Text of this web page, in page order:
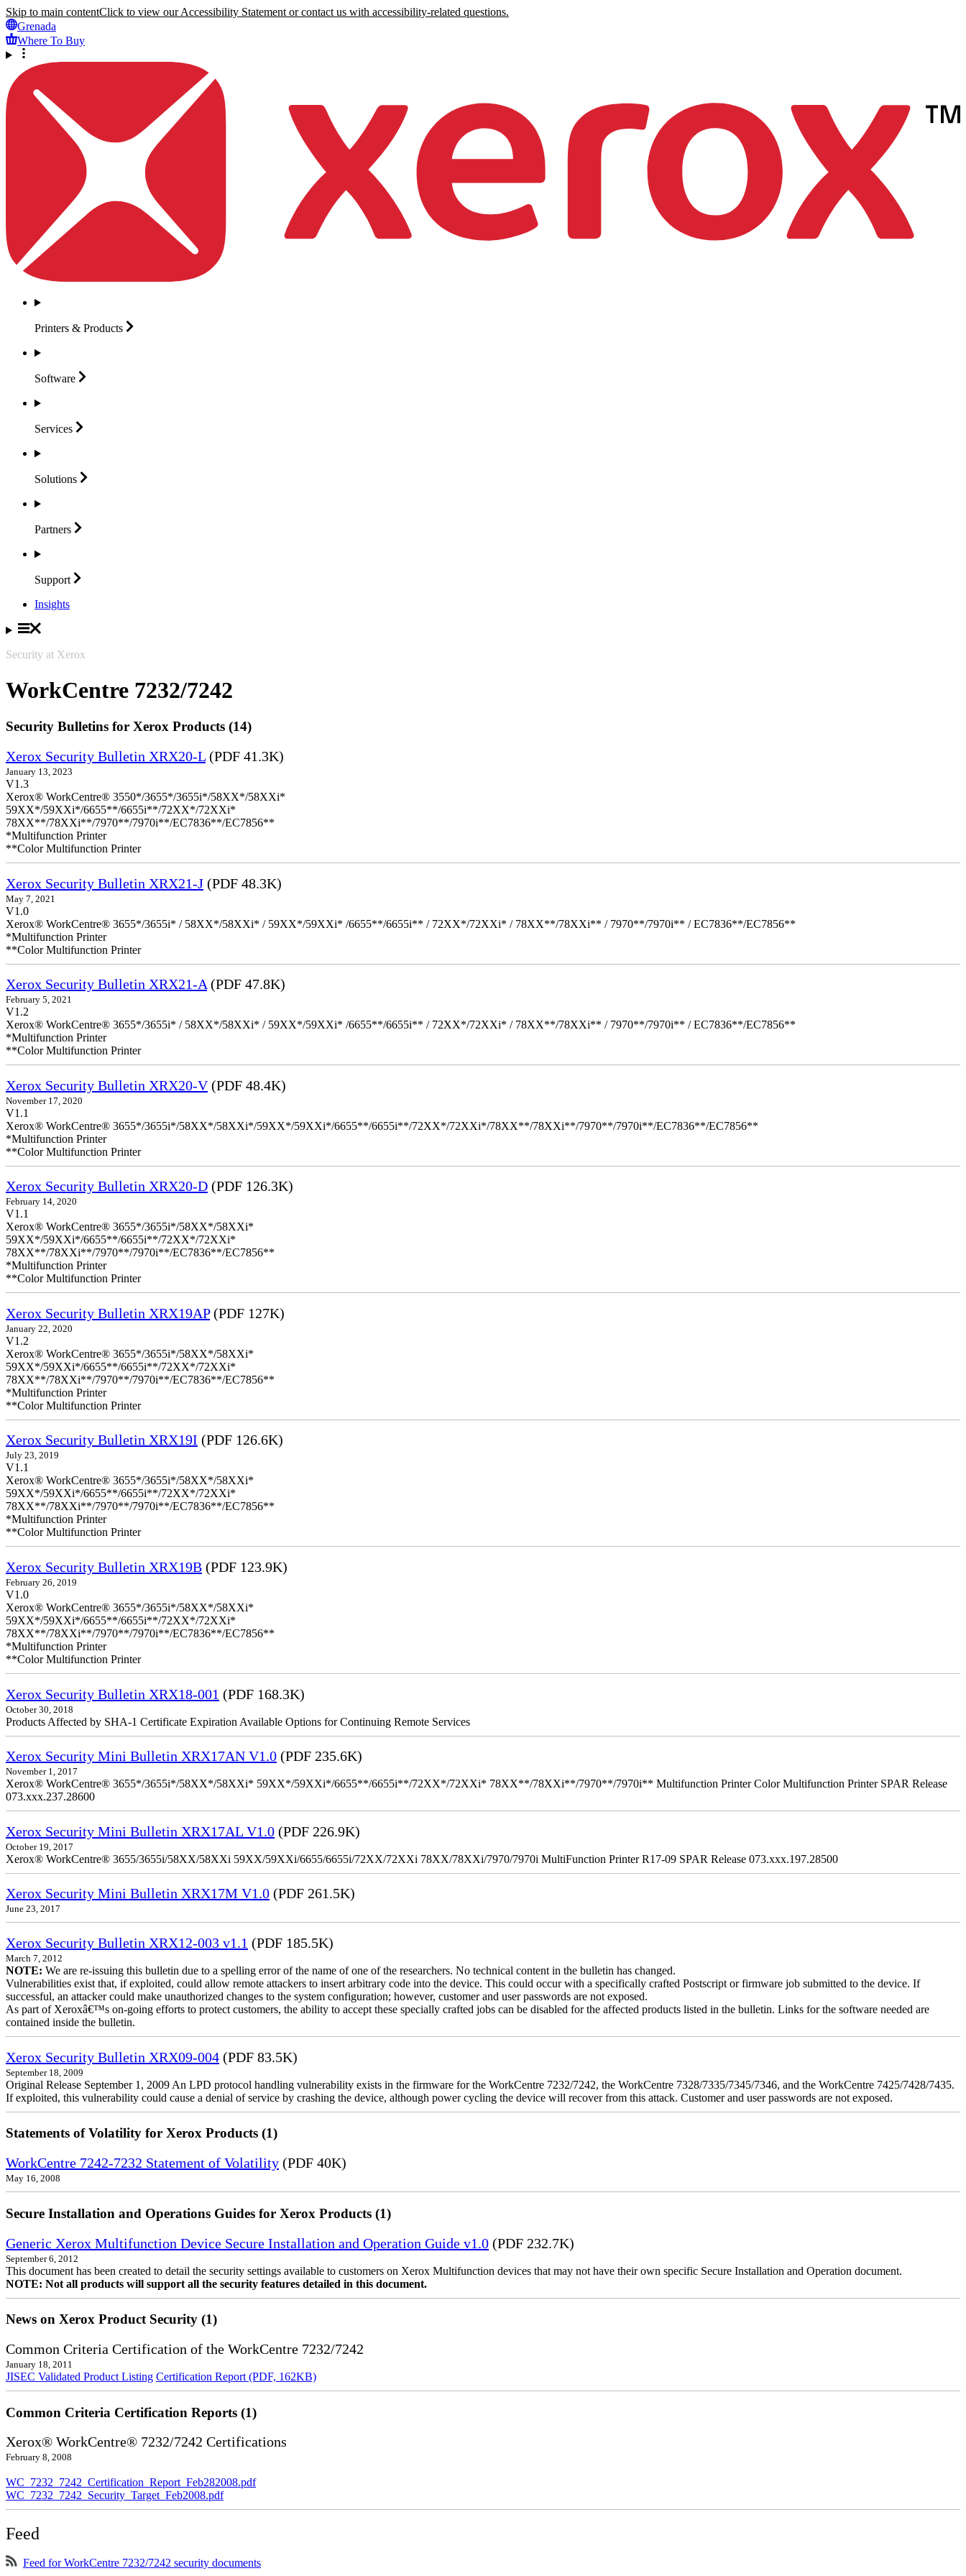
Skip to main contentClick to view our Accessibility Statement or contact us with accessibility-related questions.
Grenada
Where To Buy
Printers & Products
Software
Services
Solutions
Partners
Support
Insights
Security at Xerox
WorkCentre 7232/7242
Security Bulletins for Xerox Products (14)
Xerox Security Bulletin XRX20-L (PDF 41.3K)
January 13, 2023
V1.3
Xerox® WorkCentre® 3550*/3655*/3655i*/58XX*/58XXi*
59XX*/59XXi*/6655**/6655i**/72XX*/72XXi*
78XX**/78XXi**/7970**/7970i**/EC7836**/EC7856**
*Multifunction Printer
**Color Multifunction Printer
Xerox Security Bulletin XRX21-J (PDF 48.3K)
May 7, 2021
V1.0
Xerox® WorkCentre® 3655*/3655i* / 58XX*/58XXi* / 59XX*/59XXi* /6655**/6655i** / 72XX*/72XXi* / 78XX**/78XXi** / 7970**/7970i** / EC7836**/EC7856**
*Multifunction Printer
**Color Multifunction Printer
Xerox Security Bulletin XRX21-A (PDF 47.8K)
February 5, 2021
V1.2
Xerox® WorkCentre® 3655*/3655i* / 58XX*/58XXi* / 59XX*/59XXi* /6655**/6655i** / 72XX*/72XXi* / 78XX**/78XXi** / 7970**/7970i** / EC7836**/EC7856**
*Multifunction Printer
**Color Multifunction Printer
Xerox Security Bulletin XRX20-V(PDF 48.4K)
November 17, 2020
V1.1
Xerox® WorkCentre® 3655*/3655i*/58XX*/58XXi*/59XX*/59XXi*/6655**/6655i**/72XX*/72XXi*/78XX**/78XXi**/7970**/7970i**/EC7836**/EC7856**
*Multifunction Printer
**Color Multifunction Printer
Xerox Security Bulletin XRX20-D (PDF 126.3K)
February 14, 2020
V1.1
Xerox® WorkCentre® 3655*/3655i*/58XX*/58XXi*
59XX*/59XXi*/6655**/6655i**/72XX*/72XXi*
78XX**/78XXi**/7970**/7970i**/EC7836**/EC7856**
*Multifunction Printer
**Color Multifunction Printer
Xerox Security Bulletin XRX19AP(PDF 127K)
January 22, 2020
V1.2
Xerox® WorkCentre® 3655*/3655i*/58XX*/58XXi*
59XX*/59XXi*/6655**/6655i**/72XX*/72XXi*
78XX**/78XXi**/7970**/7970i**/EC7836**/EC7856**
*Multifunction Printer
**Color Multifunction Printer
Xerox Security Bulletin XRX19I (PDF 126.6K)
July 23, 2019
V1.1
Xerox® WorkCentre® 3655*/3655i*/58XX*/58XXi*
59XX*/59XXi*/6655**/6655i**/72XX*/72XXi*
78XX**/78XXi**/7970**/7970i**/EC7836**/EC7856**
*Multifunction Printer
**Color Multifunction Printer
Xerox Security Bulletin XRX19B (PDF 123.9K)
February 26, 2019
V1.0
Xerox® WorkCentre® 3655*/3655i*/58XX*/58XXi*
59XX*/59XXi*/6655**/6655i**/72XX*/72XXi*
78XX**/78XXi**/7970**/7970i**/EC7836**/EC7856**
*Multifunction Printer
**Color Multifunction Printer
Xerox Security Bulletin XRX18-001 (PDF 168.3K)
October 30, 2018
Products Affected by SHA-1 Certificate Expiration Available Options for Continuing Remote Services
Xerox Security Mini Bulletin XRX17AN V1.0 (PDF 235.6K)
November 1, 2017
Xerox® WorkCentre® 3655*/3655i*/58XX*/58XXi* 59XX*/59XXi*/6655**/6655i**/72XX*/72XXi* 78XX**/78XXi**/7970**/7970i** Multifunction Printer Color Multifunction Printer SPAR Release
073.xxx.237.28600
Xerox Security Mini Bulletin XRX17AL V1.0 (PDF 226.9K)
October 19, 2017
Xerox® WorkCentre® 3655/3655i/58XX/58XXi 59XX/59XXi/6655/6655i/72XX/72XXi 78XX/78XXi/7970/7970i MultiFunction Printer R17-09 SPAR Release 073.xxx.197.28500
Xerox Security Mini Bulletin XRX17M V1.0 (PDF 261.5K)
June 23, 2017
Xerox Security Bulletin XRX12-003 v1.1 (PDF 185.5K)
March 7, 2012
NOTE: We are re-issuing this bulletin due to a spelling error of the name of one of the researchers. No technical content in the bulletin has changed.
Vulnerabilities exist that, if exploited, could allow remote attackers to insert arbitrary code into the device. This could occur with a specifically crafted Postscript or firmware job submitted to the device. If
successful, an attacker could make unauthorized changes to the system configuration; however, customer and user passwords are not exposed.
As part of Xeroxâ€™s on-going efforts to protect customers, the ability to accept these specially crafted jobs can be disabled for the affected products listed in the bulletin. Links for the software needed are
contained inside the bulletin.
Xerox Security Bulletin XRX09-004 (PDF 83.5K)
September 18, 2009
Original Release September 1, 2009 An LPD protocol handling vulnerability exists in the firmware for the WorkCentre 7232/7242, the WorkCentre 7328/7335/7345/7346, and the WorkCentre 7425/7428/7435.
If exploited, this vulnerability could cause a denial of service by crashing the device, although power cycling the device will recover from this attack. Customer and user passwords are not exposed.
Statements of Volatility for Xerox Products (1)
WorkCentre 7242-7232 Statement of Volatility (PDF 40K)
May 16, 2008
Secure Installation and Operations Guides for Xerox Products (1)
Generic Xerox Multifunction Device Secure Installation and Operation Guide v1.0 (PDF 232.7K)
September 6, 2012
This document has been created to detail the security settings available to customers on Xerox Multifunction devices that may not have their own specific Secure Installation and Operation document.
NOTE: Not all products will support all the security features detailed in this document.
News on Xerox Product Security (1)
Common Criteria Certification of the WorkCentre 7232/7242
January 18, 2011
JISEC Validated Product Listing Certification Report (PDF, 162KB)
Common Criteria Certification Reports (1)
Xerox® WorkCentre® 7232/7242 Certifications
February 8, 2008
WC_7232_7242_Certification_Report_Feb282008.pdf
WC_7232_7242_Security_Target_Feb2008.pdf
Feed
Feed for WorkCentre 7232/7242 security documents